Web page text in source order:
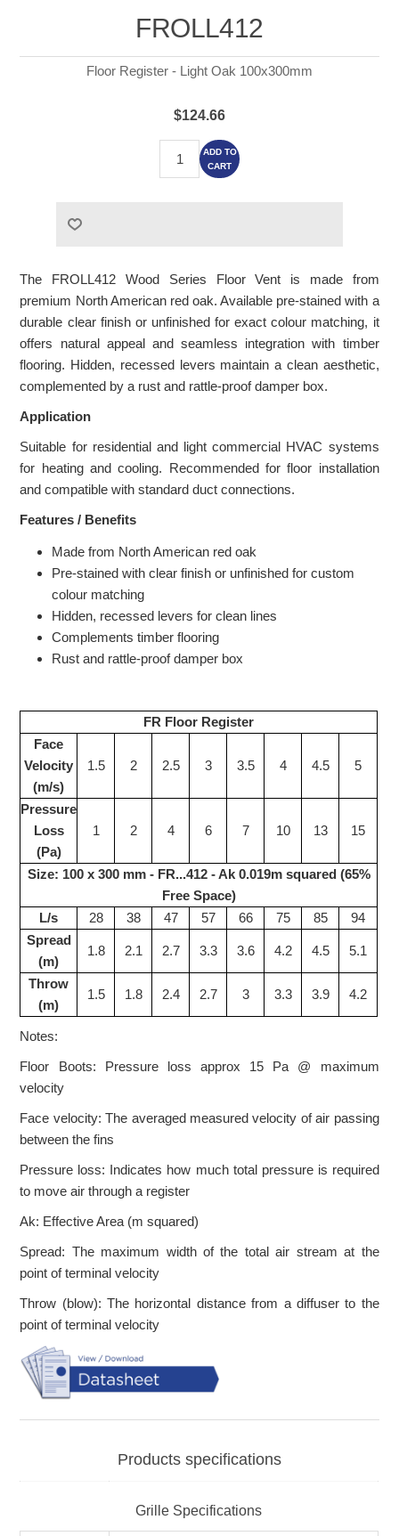
FROLL412
Floor Register - Light Oak 100x300mm
$124.66
ADD TO
CART
The FROLL412 Wood Series Floor Vent is made from
premium North American red oak. Available pre-stained with a
durable clear finish or unfinished for exact colour matching, it
offers natural appeal and seamless integration with timber
flooring. Hidden, recessed levers maintain a clean aesthetic,
complemented by a rust and rattle-proof damper box.
Application
Suitable for residential and light commercial HVAC systems
for heating and cooling. Recommended for floor installation
and compatible with standard duct connections.
Features / Benefits
Made from North American red oak
Pre-stained with clear finish or unfinished for custom
colour matching
Hidden, recessed levers for clean lines
Complements timber flooring
Rust and rattle-proof damper box
FR Floor Register
Face
Velocity
(m/s)
1.5 2 2.5 3 3.5 4 4.5 5
Pressure
Loss
(Pa)
1 2 4 6 7 10 13 15
Size: 100 x 300 mm - FR...412 - Ak 0.019m squared (65%
Free Space)
L/s
28 38 47 57 66 75 85
94
Spread
(m)
1.8 2.1 2.7 3.3 3.6 4.2 4.5 5.1
Throw
(m)
1.5 1.8 2.4 2.7 3 3.3 3.9 4.2
Notes:
Floor Boots: Pressure loss approx 15 Pa @ maximum
velocity
Face velocity: The averaged measured velocity of air passing
between the fins
Pressure loss: Indicates how much total pressure is required
to move air through a register
Ak: Effective Area (m squared)
Spread: The maximum width of the total air stream at the
point of terminal velocity
Throw (blow): The horizontal distance from a diffuser to the
point of terminal velocity
Products specifications
Grille Specifications